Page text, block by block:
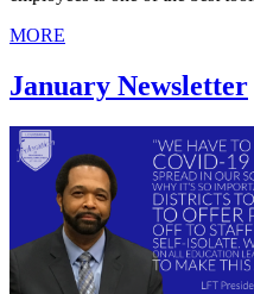
MORE
January Newsletter